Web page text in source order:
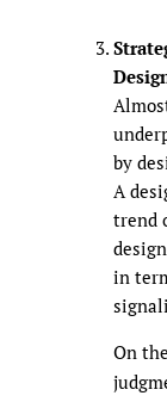
by
A
trend
in
On